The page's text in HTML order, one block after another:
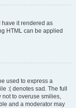
have it rendered as
HTML can be applied
used to express a
:( denotes sad. The full
not to overuse smilies,
and a moderator may